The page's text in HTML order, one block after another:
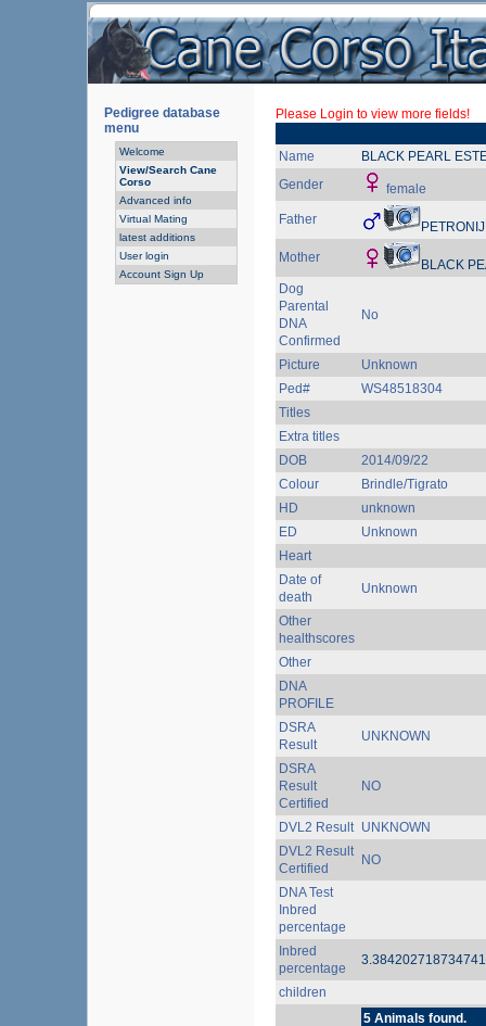
Pedigree database
menu
Welcome
View/Search Cane
Corso
Advanced info
Virtual Mating
latest additions
User login
Account Sign Up
Please Login to view more fields!
Name
BLACK PEARL
Gender
female
Father
Mother
BLACK
Dog
Parental
DNA
Confirmed
No
Picture
Unknown
Ped#
WS48518304
Titles
Extra titles
DOB
2014/09/22
Colour
Brindle/Tigrato
HD
unknown
ED
Unknown
Heart
Date of
death
Unknown
Other
healthscores
Other
DNA
PROFILE
DSRA
Result
UNKNOWN
DSRA
Result
Certified
NO
DVL2 Result UNKNOWN
DVL2 Result
Certified
NO
DNA Test
Inbred
percentage
Inbred
percentage
children
5 Animals found.